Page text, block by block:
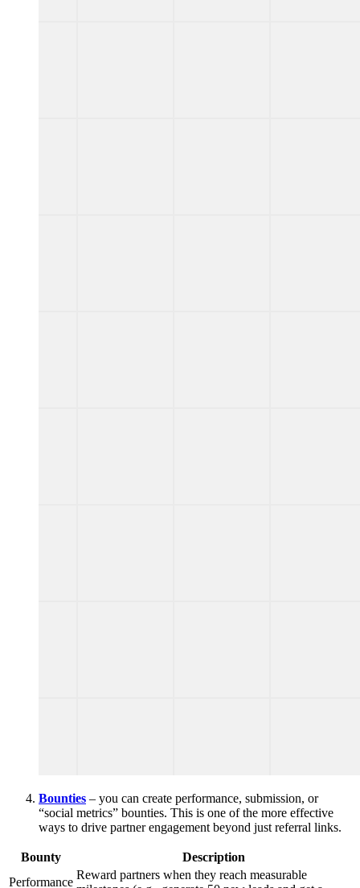
Bounties – you can create performance, submission, or
“social metrics” bounties. This is one of the more effective
ways to drive partner engagement beyond just referral links.
Bounty
Description
Performance
Reward partners when they reach measurable